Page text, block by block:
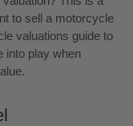
to sell a motorcycle
valuations guide to
into play when